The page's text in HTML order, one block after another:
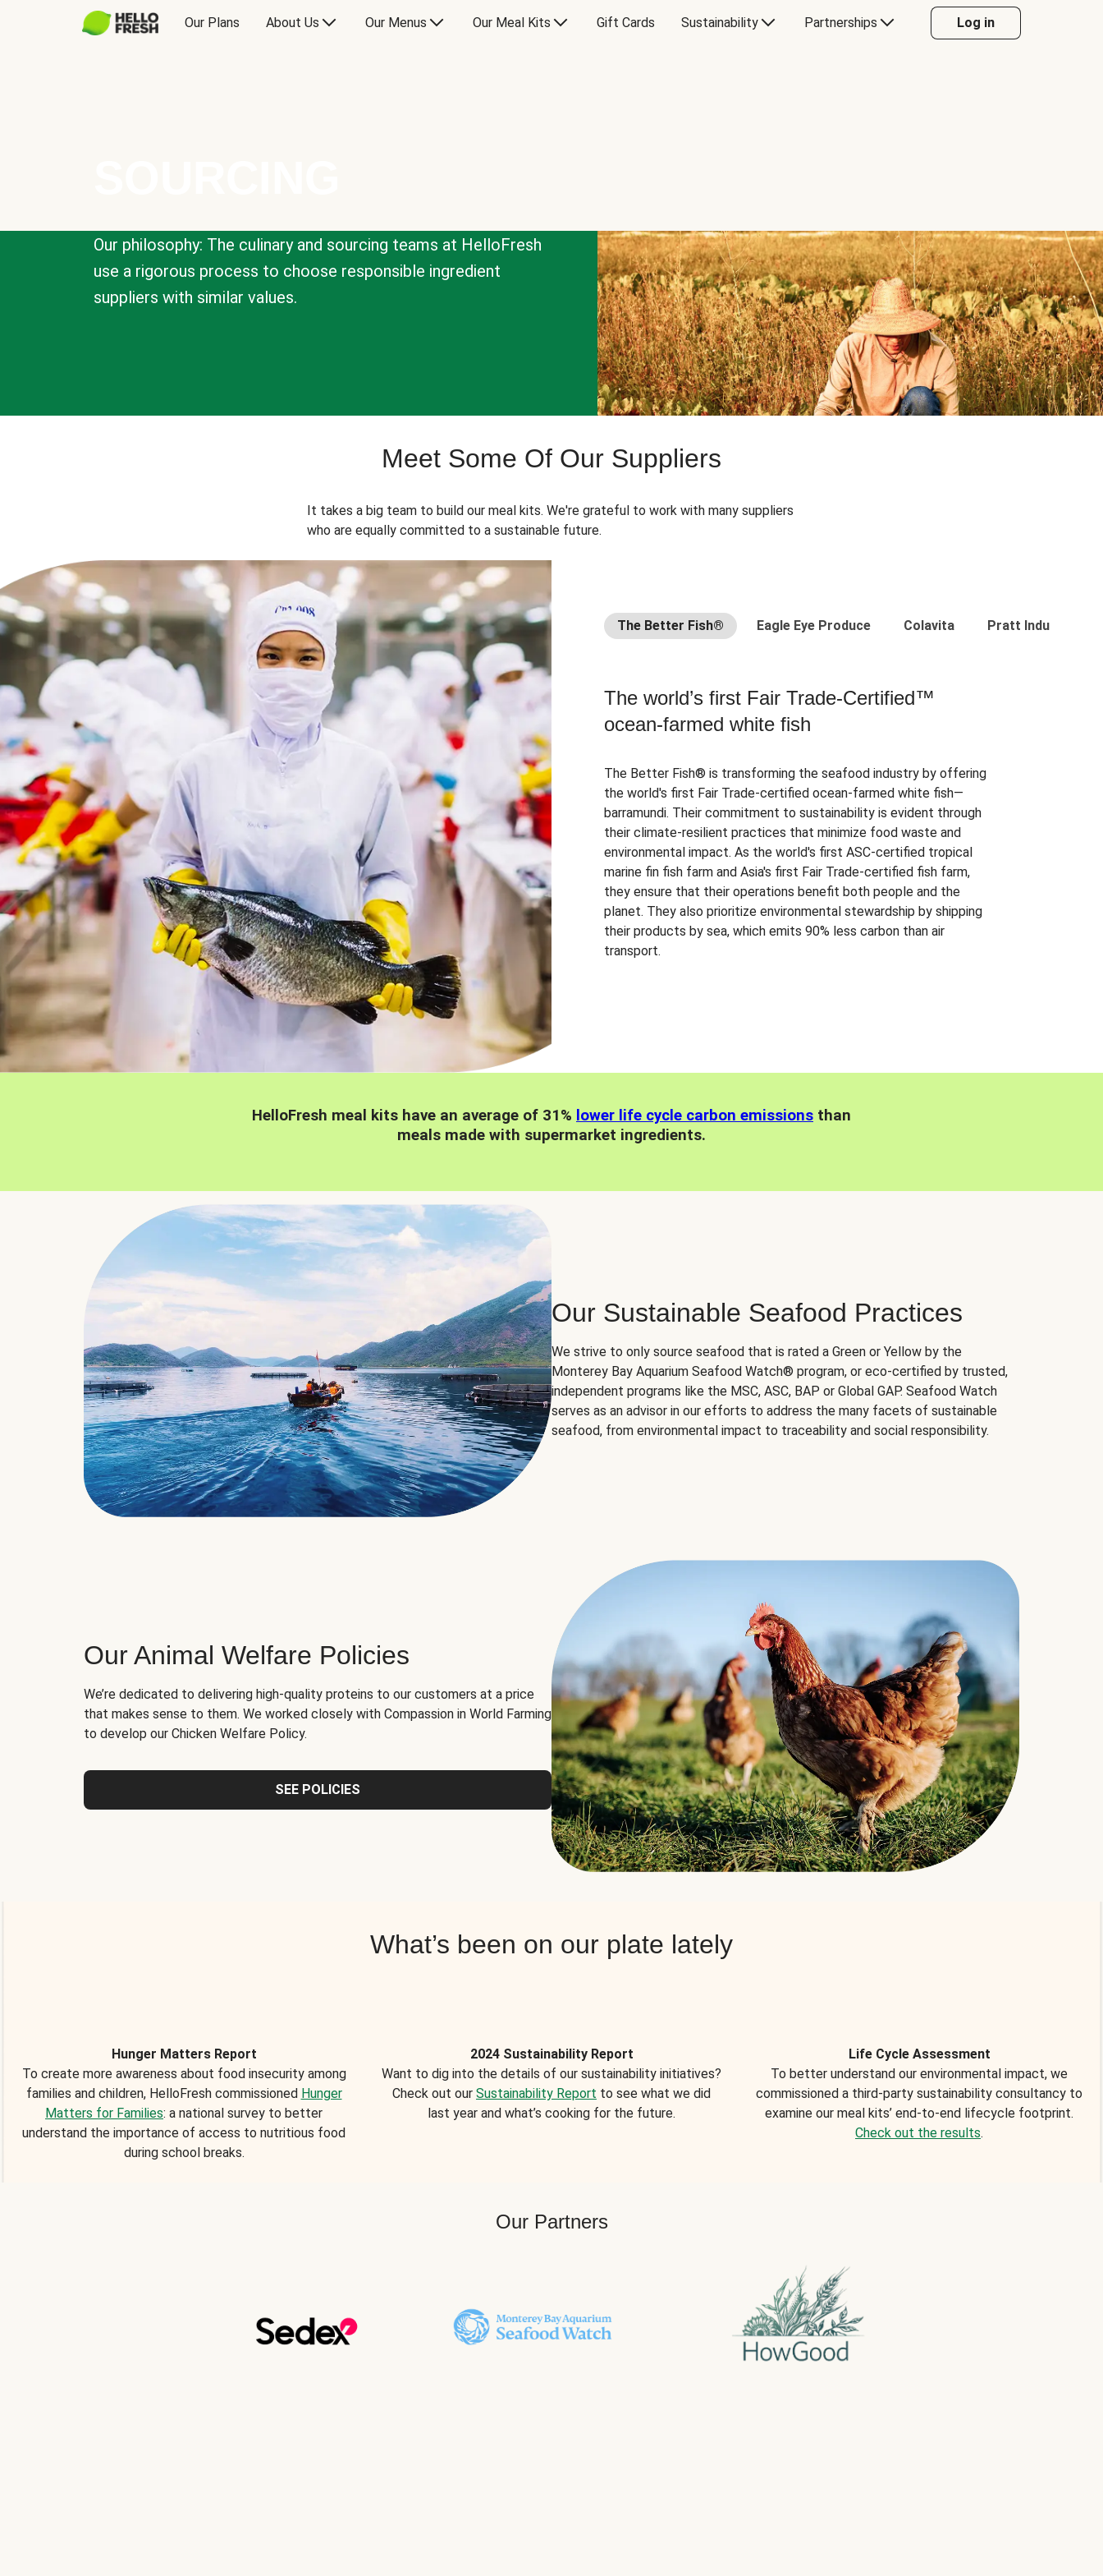
Our Plans About Us Our Menus Our Meal Kits Gift Cards Sustainability Partnerships Log in
Our philosophy: The culinary and sourcing teams at HelloFresh
use a rigorous process to choose responsible ingredient
suppliers with similar values.
Meet Some Of Our Suppliers
It takes a big team to build our meal kits. We're grateful to work with many suppliers
who are equally committed to a sustainable future.
The Better Fish® Eagle Eye Produce Colavita Pratt Industries
The world’s first Fair Trade-Certified™
ocean-farmed white fish
The Better Fish® is transforming the seafood industry by offering
the world's first Fair Trade-certified ocean-farmed white fish—
barramundi. Their commitment to sustainability is evident through
their climate-resilient practices that minimize food waste and
environmental impact. As the world's first ASC-certified tropical
marine fin fish farm and Asia's first Fair Trade-certified fish farm,
they ensure that their operations benefit both people and the
planet. They also prioritize environmental stewardship by shipping
their products by sea, which emits 90% less carbon than air
transport.
HelloFresh meal kits have an average of 31% lower life cycle carbon emissions than
meals made with supermarket ingredients.
Our Sustainable Seafood Practices
We strive to only source seafood that is rated a Green or Yellow by the
Monterey Bay Aquarium Seafood Watch® program, or eco-certified by trusted,
independent programs like the MSC, ASC, BAP or Global GAP. Seafood Watch
serves as an advisor in our efforts to address the many facets of sustainable
seafood, from environmental impact to traceability and social responsibility.
Our Animal Welfare Policies
We’re dedicated to delivering high-quality proteins to our customers at a price
that makes sense to them. We worked closely with Compassion in World Farming
to develop our Chicken Welfare Policy.
SEE POLICIES
What’s been on our plate lately
Hunger Matters Report
To create more awareness about food insecurity among
families and children, HelloFresh commissioned Hunger
Matters for Families: a national survey to better
understand the importance of access to nutritious food
during school breaks.
2024 Sustainability Report
Want to dig into the details of our sustainability initiatives?
Check out our Sustainability Report to see what we did
last year and what’s cooking for the future.
Life Cycle Assessment
To better understand our environmental impact, we
commissioned a third-party sustainability consultancy to
examine our meal kits’ end-to-end lifecycle footprint.
Check out the results.
Our Partners